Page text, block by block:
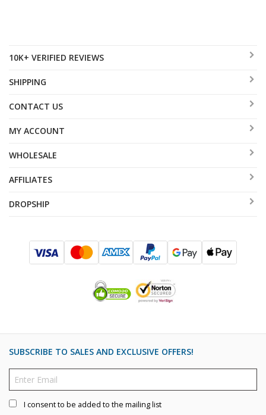
10K+ VERIFIED REVIEWS
SHIPPING
CONTACT US
MY ACCOUNT
WHOLESALE
AFFILIATES
DROPSHIP
SUBSCRIBE TO SALES AND EXCLUSIVE OFFERS!
I consent to be added to the mailing list